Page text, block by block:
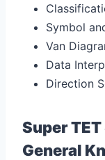
Symbol
Van
Data
Direction
Super
General